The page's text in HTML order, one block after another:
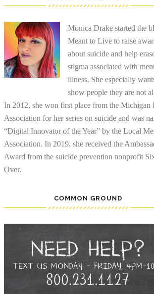
Monica Drake started the
Meant to Live to raise
about suicide and help
stigma associated with
illness. She especially
show people they are not
In 2012, she won first place from the Michigan
Association for her series on suicide and was
“Digital Innovator of the Year” by the Local
Association. In 2019, she received the
Award from the suicide prevention nonprofit
Over.
COMMON GROUND